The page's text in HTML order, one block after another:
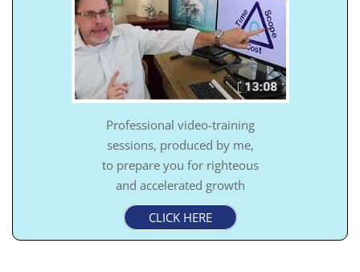
Professional video-training
sessions, produced by me,
to prepare you for righteous
and accelerated growth
CLICK HERE